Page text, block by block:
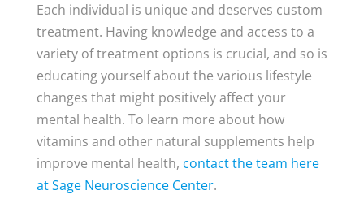
Each individual is unique and deserves custom
treatment. Having knowledge and access to a
variety of treatment options is crucial, and so is
educating yourself about the various lifestyle
changes that might positively affect your
mental health. To learn more about how
vitamins and other natural supplements help
improve mental health, contact the team here
at Sage Neuroscience Center.